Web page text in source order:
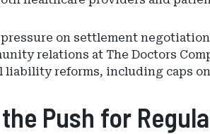
on settlement
relations at The Doctors
reforms, including caps on
Push for